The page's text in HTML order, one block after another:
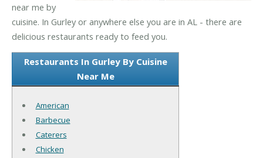
near me by
cuisine. In Gurley or anywhere else you are in AL - there are
delicious restaurants ready to feed you.
Restaurants In Gurley By Cuisine
Near Me
American
Barbecue
Caterers
Chicken